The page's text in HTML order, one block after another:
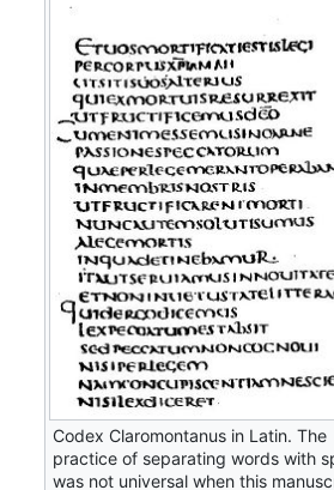
Codex Claromontanus in Latin. The
practice of separating words with
was not universal when this